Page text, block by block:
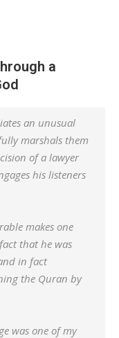
a
an unusual
marshals them
of a lawyer
his listeners
makes one
that he was
in fact
the Quran by
was one of my